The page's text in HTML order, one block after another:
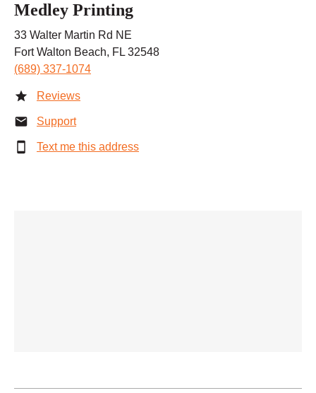
Medley Printing
33 Walter Martin Rd NE
Fort Walton Beach, FL 32548
(689) 337-1074
Reviews
Support
Text me this address